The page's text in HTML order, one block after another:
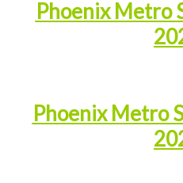
Phoenix Metro
Phoenix Metro